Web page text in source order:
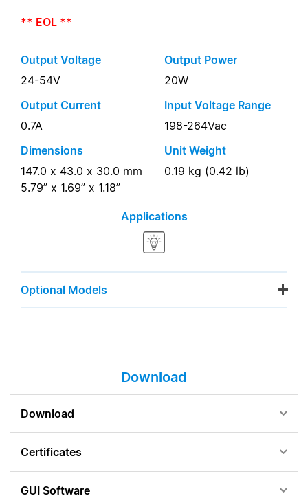
** EOL **
Output Voltage
24-54V
Output Power
20W
Output Current
0.7A
Input Voltage Range
198-264Vac
Dimensions
147.0 x 43.0 x 30.0 mm
5.79” x 1.69” x 1.18”
Unit Weight
0.19 kg (0.42 lb)
Applications
Optional Models
Download
Download
Certificates
GUI Software